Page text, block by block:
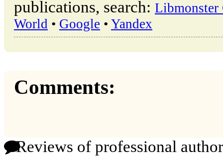
publications, search: Libmonster
World • Google • Yandex
Comments:
Reviews of professional